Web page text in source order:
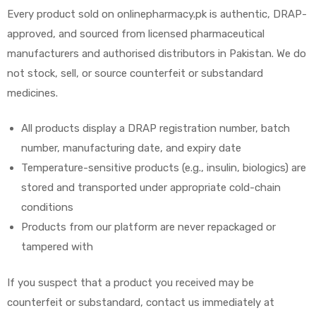
Every product sold on onlinepharmacy.pk is authentic, DRAP-
approved, and sourced from licensed pharmaceutical
manufacturers and authorised distributors in Pakistan. We do
not stock, sell, or source counterfeit or substandard
medicines.
All products display a DRAP registration number, batch
number, manufacturing date, and expiry date
Temperature-sensitive products (e.g., insulin, biologics) are
stored and transported under appropriate cold-chain
conditions
Products from our platform are never repackaged or
tampered with
If you suspect that a product you received may be
counterfeit or substandard, contact us immediately at